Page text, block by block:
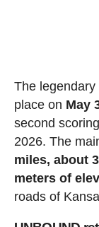
The
place on May
second
2026. The
miles, about
meters of
roads of